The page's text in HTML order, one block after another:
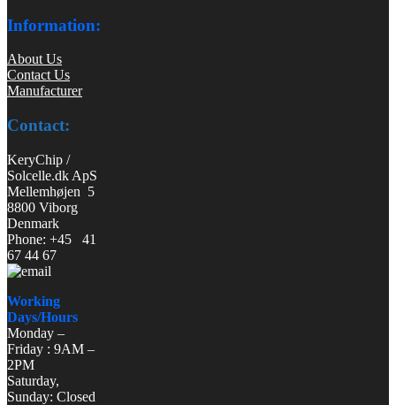
Information:
About Us
Contact Us
Manufacturer
Contact:
KeryChip /
Solcelle.dk ApS
Mellemhøjen 5
8800 Viborg
Denmark
Phone: +45 41
67 44 67
Working
Days/Hours
Monday –
Friday : 9AM –
2PM
Saturday,
Sunday: Closed